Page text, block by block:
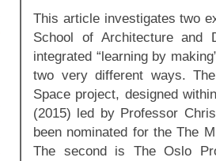
This article investigates two
School of Architecture and
integrated “learning by
two very different ways.
Space project, designed
(2015) led by Professor
been nominated for the The
The second is The Oslo